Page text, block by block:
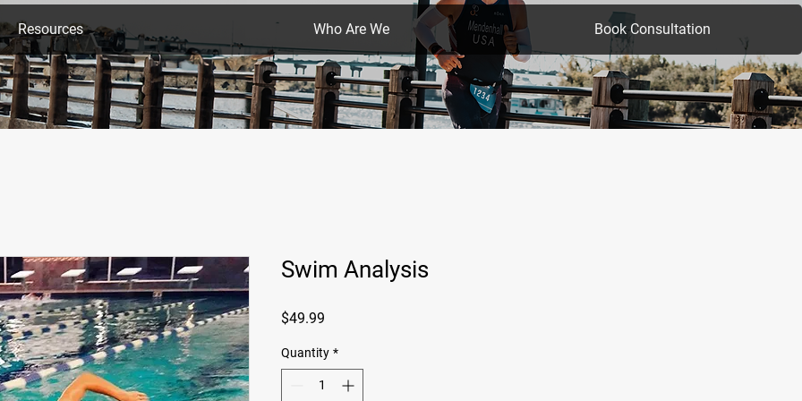
Resources Who Are We Book Consultation
Swim Analysis
$49.99
Quantity *